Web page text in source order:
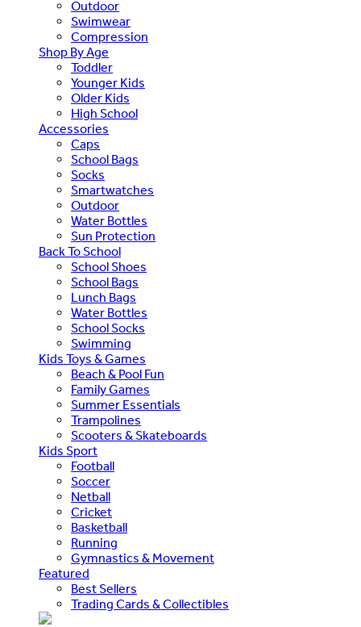
Outdoor
Swimwear
Compression
Shop By Age
Toddler
Younger Kids
Older Kids
High School
Accessories
Caps
School Bags
Socks
Smartwatches
Outdoor
Water Bottles
Sun Protection
Back To School
School Shoes
School Bags
Lunch Bags
Water Bottles
School Socks
Swimming
Kids Toys & Games
Beach & Pool Fun
Family Games
Summer Essentials
Trampolines
Scooters & Skateboards
Kids Sport
Football
Soccer
Netball
Cricket
Basketball
Running
Gymnastics & Movement
Featured
Best Sellers
Trading Cards & Collectibles